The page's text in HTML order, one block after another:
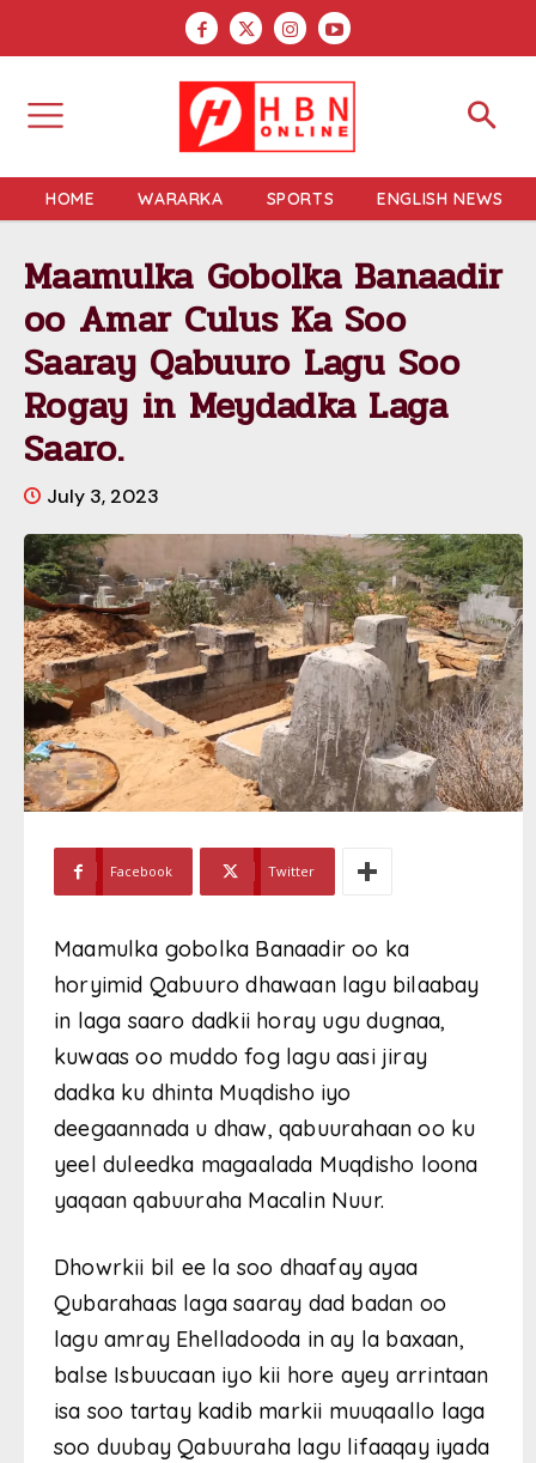
HOME WARARKA SPORTS ENGLISH NEWS
Maamulka Gobolka Banaadir
oo Amar Culus Ka Soo
Saaray Qabuuro Lagu Soo
Rogay in Meydadka Laga
Saaro.
July 3, 2023
Facebook Twitter
Maamulka gobolka Banaadir oo ka
horyimid Qabuuro dhawaan lagu bilaabay
in laga saaro dadkii horay ugu dugnaa,
kuwaas oo muddo fog lagu aasi jiray
dadka ku dhinta Muqdisho iyo
deegaannada u dhaw, qabuurahaan oo ku
yeel duleedka magaalada Muqdisho loona
yaqaan qabuuraha Macalin Nuur.
Dhowrkii bil ee la soo dhaafay ayaa
Qubarahaas laga saaray dad badan oo
lagu amray Ehelladooda in ay la baxaan,
balse Isbuucaan iyo kii hore ayey arrintaan
isa soo tartay kadib markii muuqaallo laga
soo duubay Qabuuraha lagu lifaaqay iyada